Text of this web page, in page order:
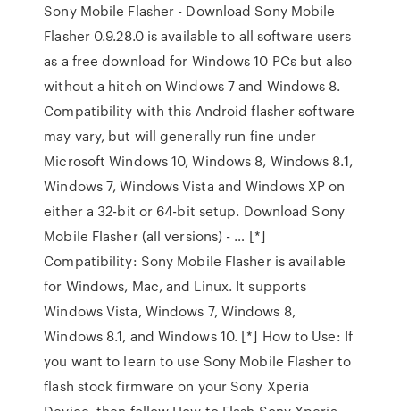
Sony Mobile Flasher - Download Sony Mobile
Flasher 0.9.28.0 is available to all software users
as a free download for Windows 10 PCs but also
without a hitch on Windows 7 and Windows 8.
Compatibility with this Android flasher software
may vary, but will generally run fine under
Microsoft Windows 10, Windows 8, Windows 8.1,
Windows 7, Windows Vista and Windows XP on
either a 32-bit or 64-bit setup. Download Sony
Mobile Flasher (all versions) - … [*]
Compatibility: Sony Mobile Flasher is available
for Windows, Mac, and Linux. It supports
Windows Vista, Windows 7, Windows 8,
Windows 8.1, and Windows 10. [*] How to Use: If
you want to learn to use Sony Mobile Flasher to
flash stock firmware on your Sony Xperia